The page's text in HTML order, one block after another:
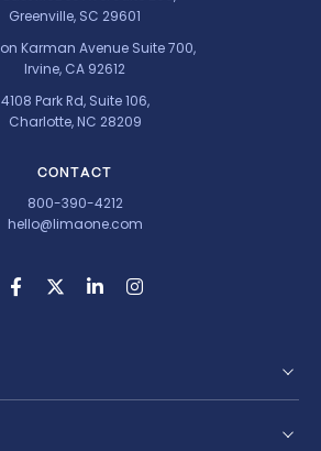
Greenville, SC 29601
Karman Avenue Suite 700,
Irvine, CA 92612
4108 Park Rd, Suite 106,
Charlotte, NC 28209
CONTACT
800-390-4212
hello@limaone.com